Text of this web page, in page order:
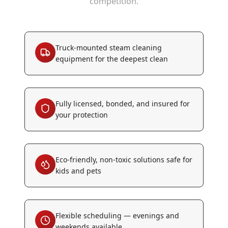
Truck-mounted steam cleaning
equipment for the deepest clean
Fully licensed, bonded, and insured for
your protection
Eco-friendly, non-toxic solutions safe for
kids and pets
Flexible scheduling — evenings and